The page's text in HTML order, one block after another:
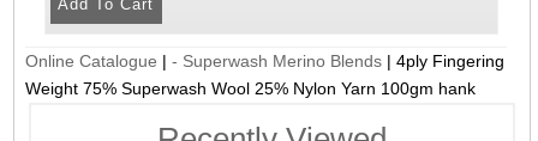
Online Catalogue |- Superwash Merino Blends |4ply Fingering
Weight 75% Superwash Wool 25% Nylon Yarn 100gm hank